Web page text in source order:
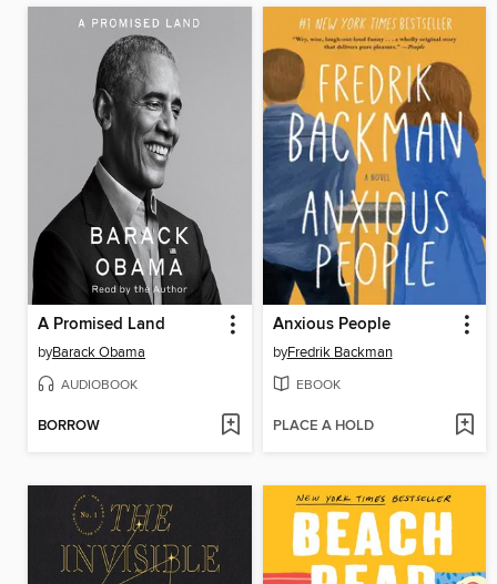
A Promised Land
byBarack Obama
AUDIOBOOK
BORROW
Anxious People
byFredrik Backman
EBOOK
PLACE A HOLD